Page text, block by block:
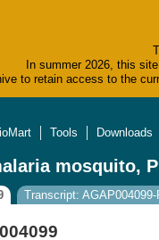
In summer 2026, this
to retain access to the
Tools Downloads
mosquito,
Transcript: AGAP004099-